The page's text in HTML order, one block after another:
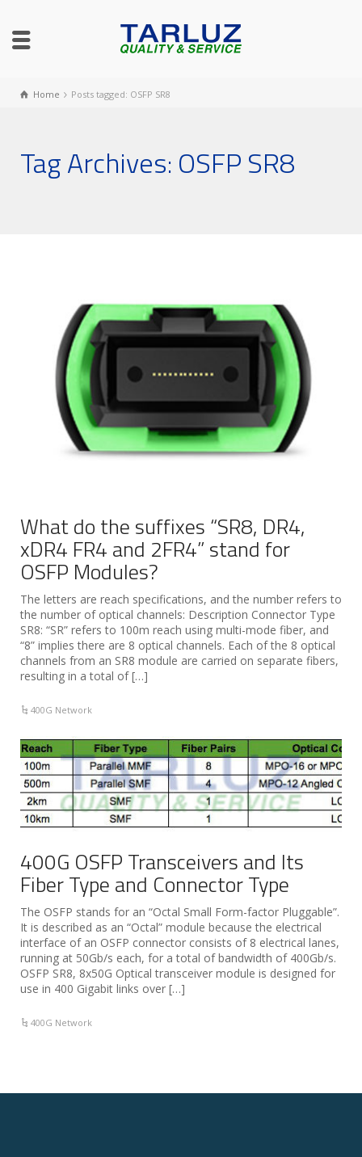
Home Posts tagged: OSFP SR8
Tag Archives: OSFP SR8
What do the suffixes “SR8, DR4,
xDR4 FR4 and 2FR4” stand for
OSFP Modules?
The letters are reach specifications, and the number refers to
the number of optical channels: Description Connector Type
SR8: “SR” refers to 100m reach using multi-mode fiber, and
“8” implies there are 8 optical channels. Each of the 8 optical
channels from an SR8 module are carried on separate fibers,
resulting in a total of […]
400G Network
400G OSFP Transceivers and Its
Fiber Type and Connector Type
The OSFP stands for an “Octal Small Form-factor Pluggable”.
It is described as an “Octal” module because the electrical
interface of an OSFP connector consists of 8 electrical lanes,
running at 50Gb/s each, for a total of bandwidth of 400Gb/s.
OSFP SR8, 8x50G Optical transceiver module is designed for
use in 400 Gigabit links over […]
400G Network